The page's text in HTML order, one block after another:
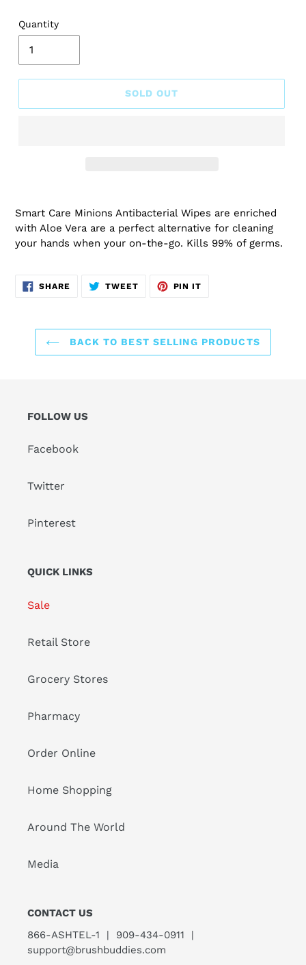
Quantity
SOLD OUT
Smart Care Minions Antibacterial Wipes are enriched
with Aloe Vera are a perfect alternative for cleaning
your hands when your on-the-go. Kills 99% of germs.
SHARE SHARE
ON
TWEETTWEET PIN IT
BACK TO BEST SELLING PRODUCTS
FOLLOW US
Facebook
Twitter
Pinterest
QUICK LINKS
Sale
Retail Store
Grocery Stores
Pharmacy
Order Online
Home Shopping
Around The World
Media
CONTACT US
866-ASHTEL-1 | 909-434-0911 |
support@brushbuddies.com